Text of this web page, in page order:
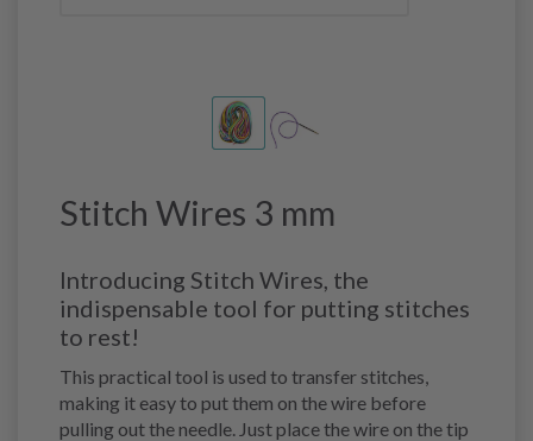
Stitch Wires 3 mm
Introducing Stitch Wires, the
indispensable tool for putting stitches
to rest!
This practical tool is used to transfer stitches,
making it easy to put them on the wire before
pulling out the needle. Just place the wire on the tip